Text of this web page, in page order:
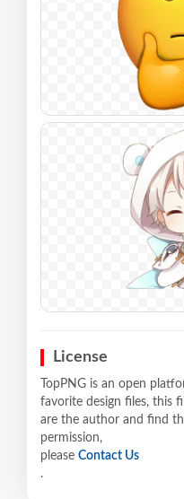
License
TopPNG is an open
favorite design files, this
are the author and find
permission,
please Contact Us
.